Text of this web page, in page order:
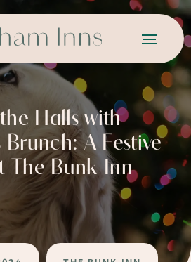
Halls with
Brunch: A Festive
The Bunk Inn